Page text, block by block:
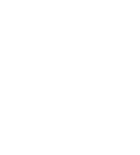
LAST